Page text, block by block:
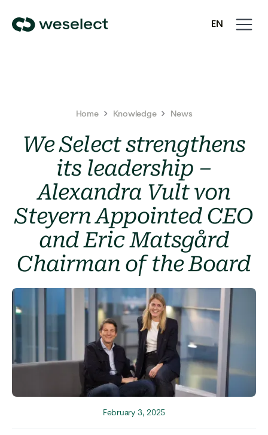
EN
Open
Close
Home Knowledge News
We Select strengthens
its leadership –
Alexandra Vult von
Steyern Appointed CEO
and Eric Matsgård
Chairman of the Board
February 3, 2025